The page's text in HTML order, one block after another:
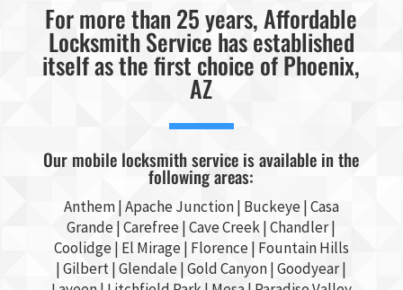
For more than 25 years, Affordable
Locksmith Service has established
itself as the first choice of Phoenix,
AZ
Our mobile locksmith service is available in the
following areas:
Anthem |Apache Junction| Buckeye|Casa
Grande| Carefree | Cave Creek | Chandler|
Coolidge | El Mirage | Florence | Fountain Hills
| Gilbert| Glendale | Gold Canyon | Goodyear|